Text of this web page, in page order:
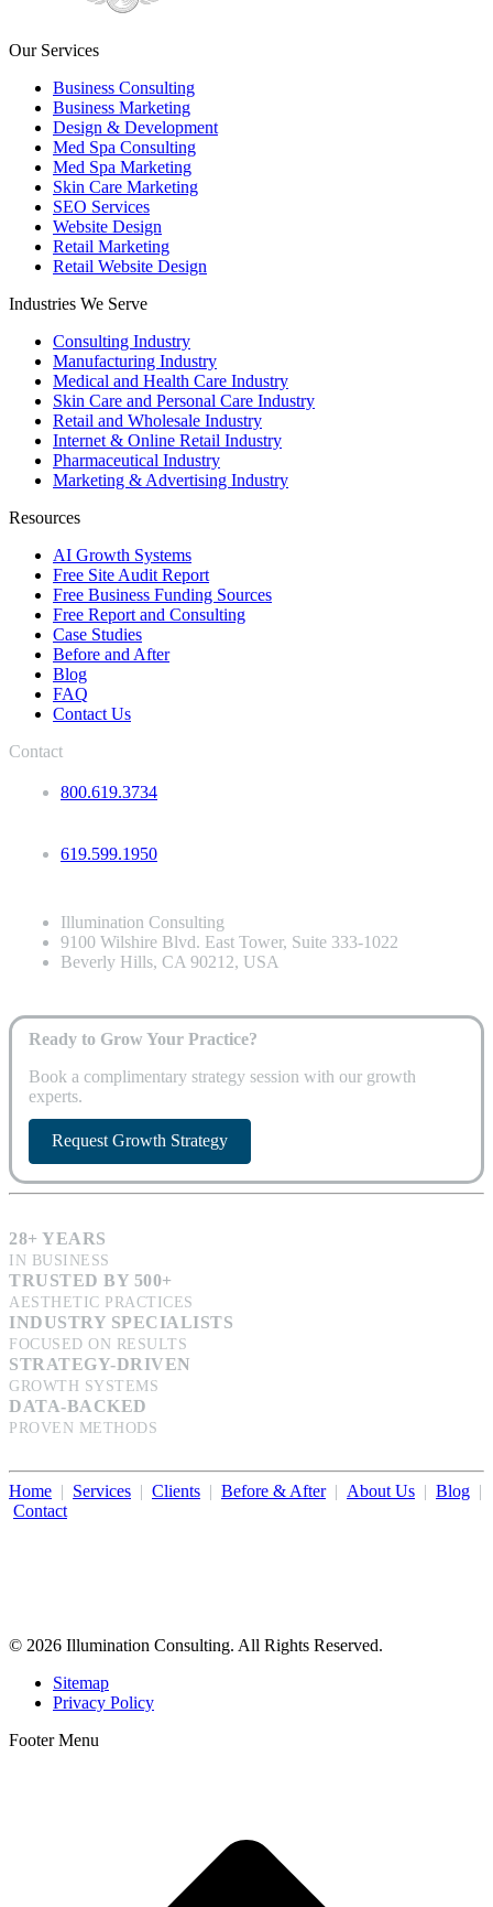
Our Services
Business Consulting
Business Marketing
Design & Development
Med Spa Consulting
Med Spa Marketing
Skin Care Marketing
SEO Services
Website Design
Retail Marketing
Retail Website Design
Industries We Serve
Consulting Industry
Manufacturing Industry
Medical and Health Care Industry
Skin Care and Personal Care Industry
Retail and Wholesale Industry
Internet & Online Retail Industry
Pharmaceutical Industry
Marketing & Advertising Industry
Resources
AI Growth Systems
Free Site Audit Report
Free Business Funding Sources
Free Report and Consulting
Case Studies
Before and After
Blog
FAQ
Contact Us
Contact
800.619.3734
619.599.1950
Illumination Consulting
9100 Wilshire Blvd. East Tower, Suite 333-1022
Beverly Hills, CA 90212, USA
Ready to Grow Your Practice?
Book a complimentary strategy session with our growth
experts.
Request Growth Strategy
28+ YEARS
IN BUSINESS
TRUSTED BY 500+
AESTHETIC PRACTICES
INDUSTRY SPECIALISTS
FOCUSED ON RESULTS
STRATEGY-DRIVEN
GROWTH SYSTEMS
DATA-BACKED
PROVEN METHODS
Home | Services | Clients | Before & After| About Us | Blog |
Contact
© 2026 Illumination Consulting. All Rights Reserved.
Sitemap
Privacy Policy
Footer Menu